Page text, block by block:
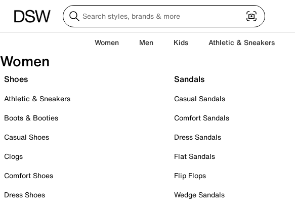
Women Men Kids Athletic & Sneakers
Women
Shoes
Athletic & Sneakers
Boots & Booties
Casual Shoes
Clogs
Comfort Shoes
Dress Shoes
Sandals
Casual Sandals
Comfort Sandals
Dress Sandals
Flat Sandals
Flip Flops
Wedge Sandals